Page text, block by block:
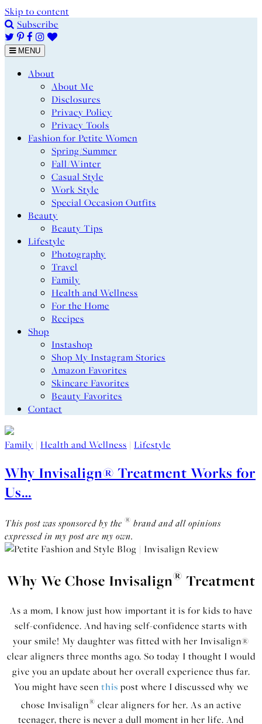
Skip to content
Subscribe
MENU
About
About Me
Disclosures
Privacy Policy
Privacy Tools
Fashion for Petite Women
Spring/Summer
Fall/Winter
Casual Style
Work Style
Special Occasion Outfits
Beauty
Beauty Tips
Lifestyle
Photography
Travel
Family
Health and Wellness
For the Home
Recipes
Shop
Instashop
Shop My Instagram Stories
Amazon Favorites
Skincare Favorites
Beauty Favorites
Contact
Family | Health and Wellness | Lifestyle
Why Invisalign® Treatment Works for
Us…
This post was sponsored by the ® brand and all opinions
expressed in my post are my own.
Why We Chose Invisalign® Treatment
As a mom, I know just how important it is for kids to have
self-confidence. And having self-confidence starts with
your smile! My daughter was fitted with her Invisalign®
clear aligners three months ago. So today I thought I would
give you an update about her overall experience thus far.
You might have seen this post where I discussed why we
chose Invisalign® clear aligners for her. As an active
teenager, there is never a dull moment in her life. And